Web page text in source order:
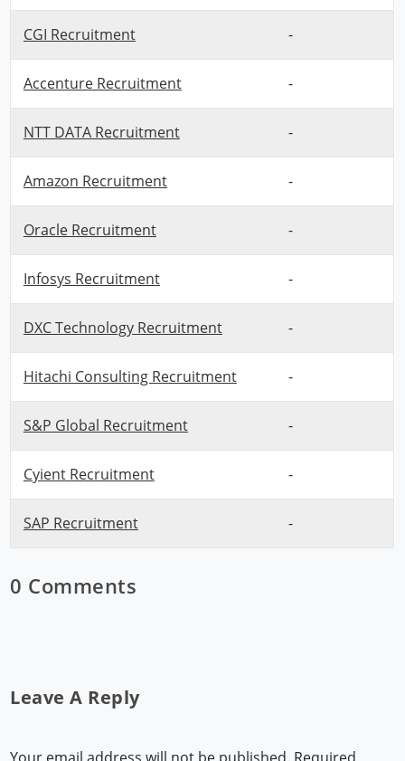
CGI Recruitment -
Accenture Recruitment -
NTT DATA Recruitment -
Amazon Recruitment -
Oracle Recruitment -
Infosys Recruitment -
DXC Technology Recruitment -
Hitachi Consulting Recruitment -
S&P Global Recruitment -
Cyient Recruitment -
SAP Recruitment -
0 Comments
Leave A Reply